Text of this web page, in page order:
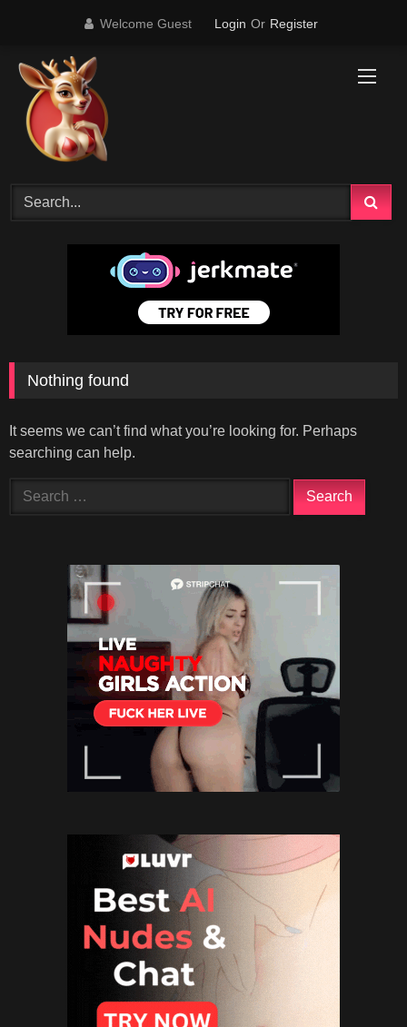
Welcome Guest Login Or Register
Nothing found
It seems we can’t find what you’re looking for. Perhaps
searching can help.
Search
for: